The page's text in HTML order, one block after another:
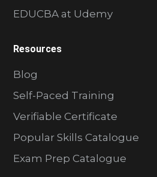
EDUCBA at Udemy
Resources
Blog
Self-Paced Training
Verifiable Certificate
Popular Skills Catalogue
Exam Prep Catalogue